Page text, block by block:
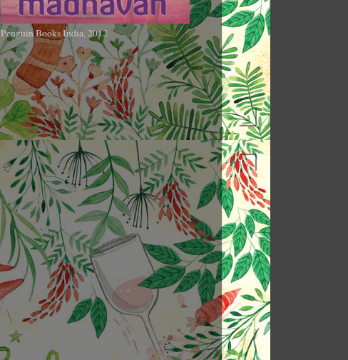
Penguin Books India, 2012